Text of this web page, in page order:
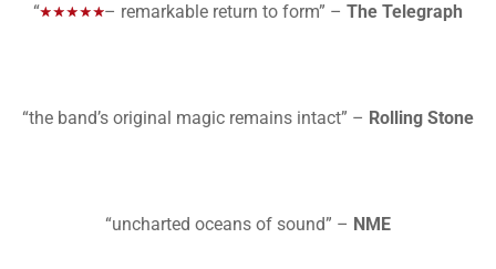
“ – remarkable return to form” – The Telegraph
“the band’s original magic remains intact” – Rolling Stone
“uncharted oceans of sound” – NME